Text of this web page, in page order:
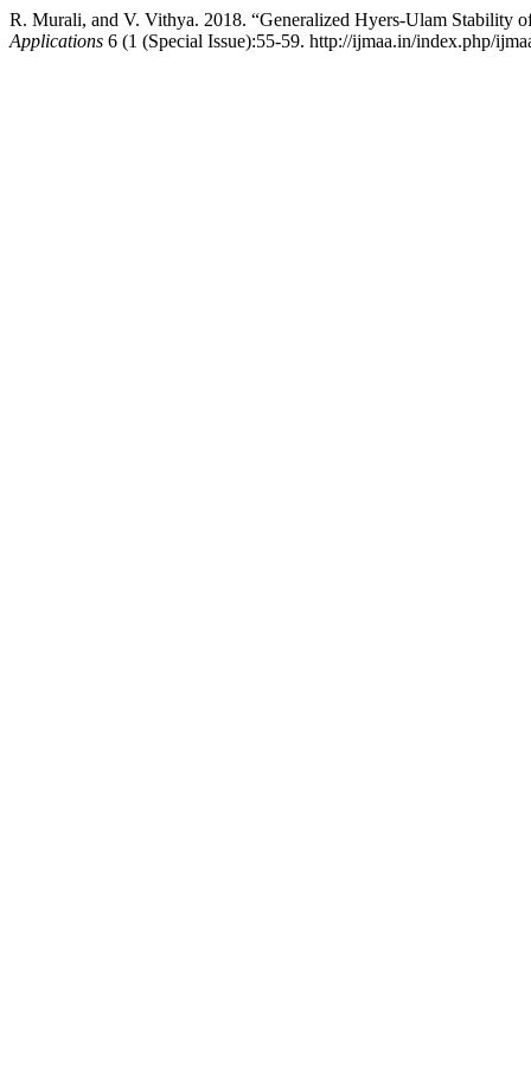
R. Murali, and V. Vithya. 2018. “Generalized Hyers-Ulam Stability
Applications 6 (1 (Special Issue):55-59. http://ijmaa.in/index.php/